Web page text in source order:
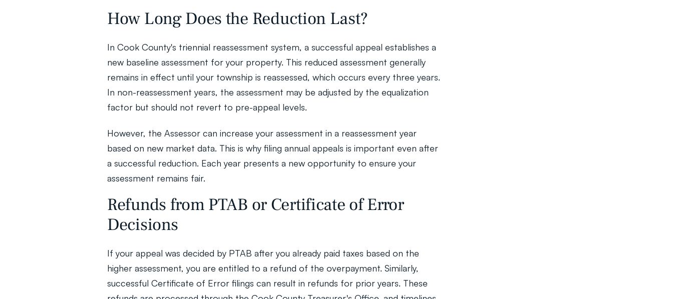
How Long Does the Reduction Last?
In Cook County's triennial reassessment system, a successful appeal establishes a
new baseline assessment for your property. This reduced assessment generally
remains in effect until your township is reassessed, which occurs every three years.
In non-reassessment years, the assessment may be adjusted by the equalization
factor but should not revert to pre-appeal levels.
However, the Assessor can increase your assessment in a reassessment year
based on new market data. This is why filing annual appeals is important even after
a successful reduction. Each year presents a new opportunity to ensure your
assessment remains fair.
Refunds from PTAB or Certificate of Error
Decisions
If your appeal was decided by PTAB after you already paid taxes based on the
higher assessment, you are entitled to a refund of the overpayment. Similarly,
successful Certificate of Error filings can result in refunds for prior years. These